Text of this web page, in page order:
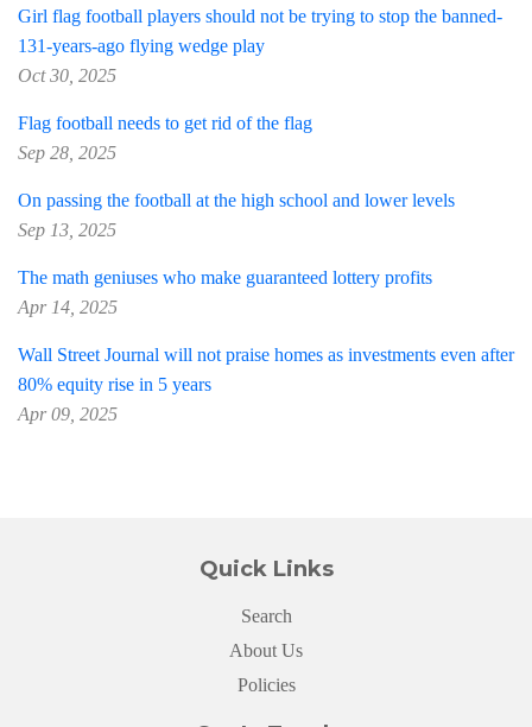
Girl flag football players should not be trying to stop the banned-
131-years-ago flying wedge play
Oct 30, 2025
Flag football needs to get rid of the flag
Sep 28, 2025
On passing the football at the high school and lower levels
Sep 13, 2025
The math geniuses who make guaranteed lottery profits
Apr 14, 2025
Wall Street Journal will not praise homes as investments even after
80% equity rise in 5 years
Apr 09, 2025
Quick Links
Search
About Us
Policies